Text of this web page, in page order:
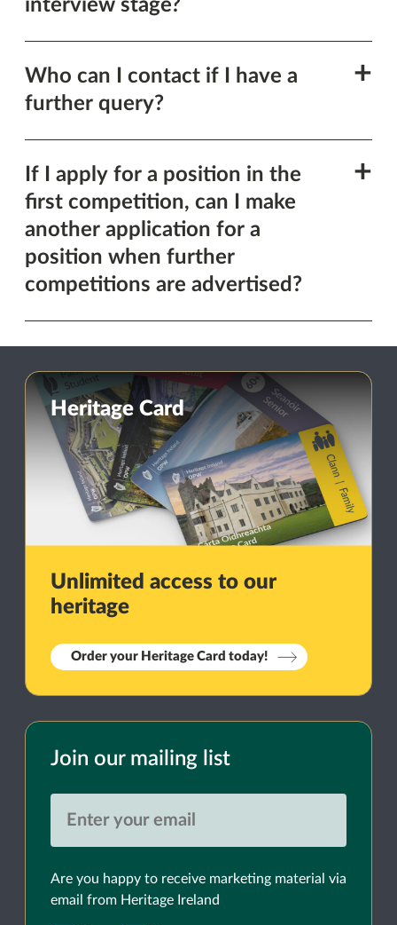
interview stage?
Who can I contact if I have a
further query?
Show
this
If I apply for a position in the
first competition, can I make
another application for a
position when further
competitions are advertised?
Show
this
section
Heritage Card
Unlimited access to our
heritage
Order your Heritage Card today!
Join our mailing list
Are you happy to receive marketing material via
email from Heritage Ireland